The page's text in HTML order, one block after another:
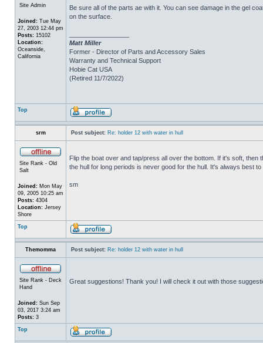
Site Admin
Joined: Tue May
27, 2003 12:44 pm
Posts: 15102
Location:
Oceanside,
California
Be sure all of the parts ae with it. You can see damage in the gel
on the surface.
Matt Miller
Former - Director of Parts and Accessory Sales
Warranty and Technical Support
Hobie Cat USA
(Retired 11/7/2022)
Top
srm Post subject: Re: holder 12 with water in hull
Site Rank - Old
Salt
Joined: Mon May
09, 2005 10:25 am
Posts: 4304
Location: Jersey
Shore
Flip the boat over and tap/press all over the bottom. If it's soft,
the hull for long periods is never good for the hull. It's always best
sm
Top
Themomma Post subject: Re: holder 12 with water in hull
Site Rank - Deck
Hand
Joined: Sun Sep
03, 2017 3:24 am
Posts: 3
Great suggestions! Thank you! I will check it out with those
Top